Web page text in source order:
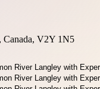
Canada, V2Y 1N5